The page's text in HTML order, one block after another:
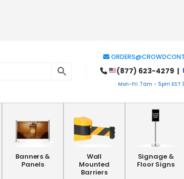
(877) 623-4279 |
Mon-Fri 7am - 5pm EST
Banners &
Panels
Wall
Mounted
Barriers
Signage &
Floor Signs